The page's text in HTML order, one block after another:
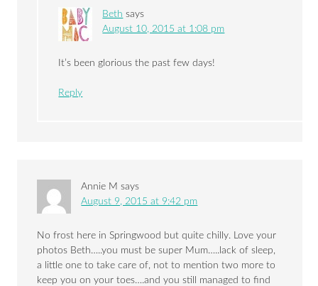
Beth says
August 10, 2015 at 1:08 pm
It’s been glorious the past few days!
Reply
Annie M says
August 9, 2015 at 9:42 pm
No frost here in Springwood but quite chilly. Love your
photos Beth…..you must be super Mum…..lack of sleep,
a little one to take care of, not to mention two more to
keep you on your toes….and you still managed to find